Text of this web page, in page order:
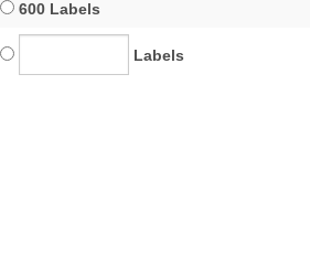
600 Labels
Labels